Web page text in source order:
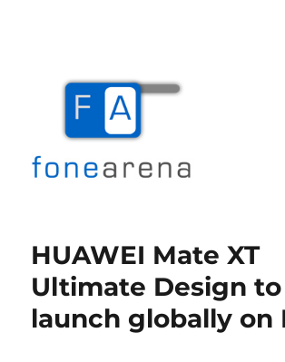
HUAWEI Mate XT
Ultimate Design to
launch globally on